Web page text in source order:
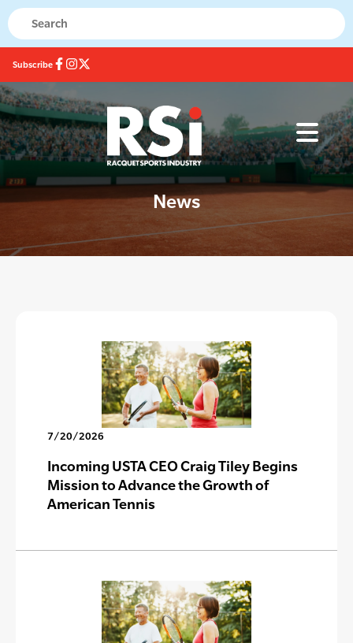
Subscribe
News
7/20/2026
Incoming USTA CEO Craig Tiley Begins
Mission to Advance the Growth of
American Tennis